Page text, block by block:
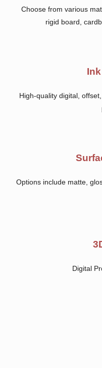
Choose from various
rigid board,
High-quality digital,
Options include matte,
Digital